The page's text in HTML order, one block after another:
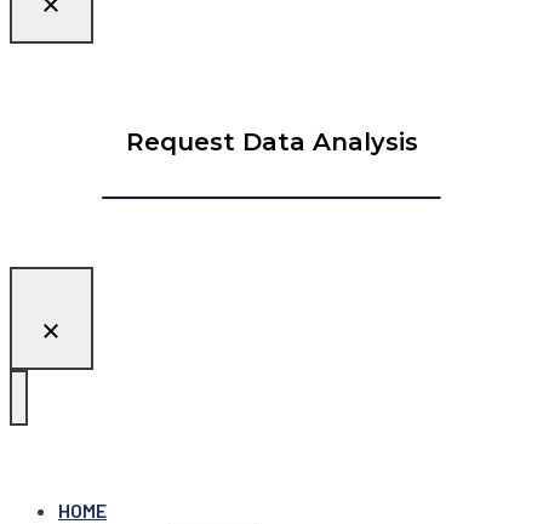
Request Data Analysis
HOME